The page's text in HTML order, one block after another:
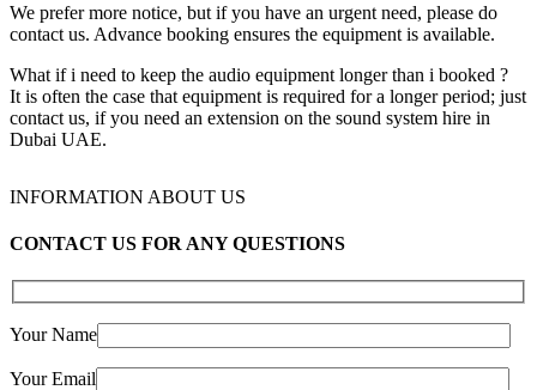
We prefer more notice, but if you have an urgent need, please do
contact us. Advance booking ensures the equipment is available.
What if i need to keep the audio equipment longer than i booked ?
It is often the case that equipment is required for a longer period; just
contact us, if you need an extension on the sound system hire in
Dubai UAE.
INFORMATION ABOUT US
CONTACT US FOR ANY QUESTIONS
Your Name
Your Email